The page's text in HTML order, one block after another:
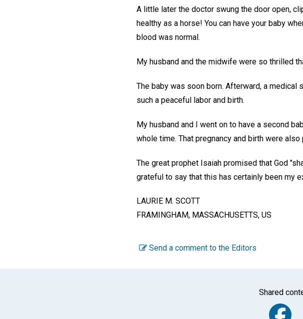
A little later the doctor swung the door open,
healthy as a horse! You can have your baby
blood was normal.
My husband and the midwife were so thrilled
The baby was soon born. Afterward, a
such a peaceful labor and birth.
My husband and I went on to have a second
whole time. That pregnancy and birth were
The great prophet Isaiah promised that God
grateful to say that this has certainly been my
LAURIE M. SCOTT
FRAMINGHAM, MASSACHUSETTS, US
Send a comment to the Editors
Shared